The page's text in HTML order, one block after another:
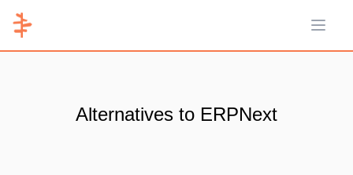
Open
Alternatives to ERPNext